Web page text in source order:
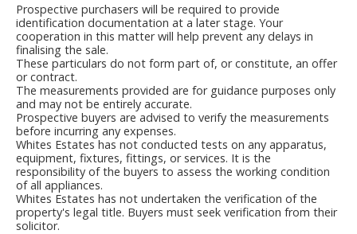
Prospective purchasers will be required to provide
identification documentation at a later stage. Your
cooperation in this matter will help prevent any delays in
finalising the sale.
These particulars do not form part of, or constitute, an offer
or contract.
The measurements provided are for guidance purposes only
and may not be entirely accurate.
Prospective buyers are advised to verify the measurements
before incurring any expenses.
Whites Estates has not conducted tests on any apparatus,
equipment, fixtures, fittings, or services. It is the
responsibility of the buyers to assess the working condition
of all appliances.
Whites Estates has not undertaken the verification of the
property's legal title. Buyers must seek verification from their
solicitor.